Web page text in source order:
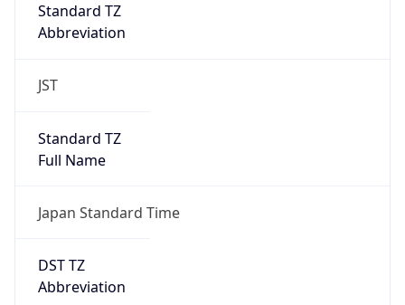
Standard TZ
Abbreviation
JST
Standard TZ
Full Name
Japan Standard Time
DST TZ
Abbreviation